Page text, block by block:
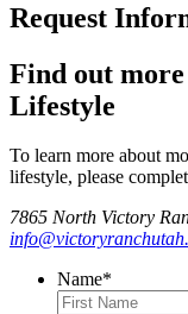
Request
Find out
Lifestyle
To learn more about
lifestyle, please
7865 North Victory
Name*